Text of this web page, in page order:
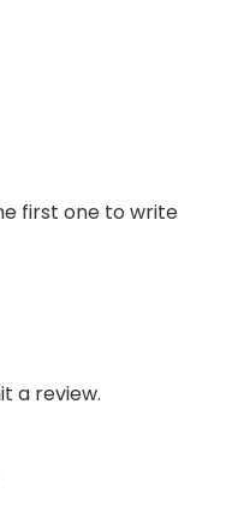
first one to write
a review.